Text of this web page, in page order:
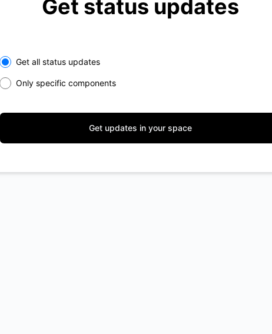
Get status updates
Select the components you want to receive updates for
Get all status updates
Only specific components
Get updates in your space